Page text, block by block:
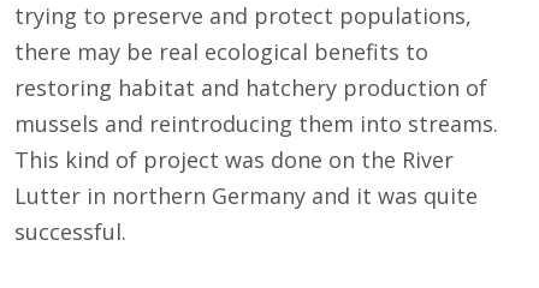
trying to preserve and protect populations,
there may be real ecological benefits to
restoring habitat and hatchery production of
mussels and reintroducing them into streams.
This kind of project was done on the River
Lutter in northern Germany and it was quite
successful.